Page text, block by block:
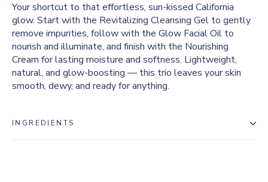
Your shortcut to that effortless, sun-kissed California
glow. Start with the Revitalizing Cleansing Gel to gently
remove impurities, follow with the Glow Facial Oil to
nourish and illuminate, and finish with the Nourishing
Cream for lasting moisture and softness. Lightweight,
natural, and glow-boosting — this trio leaves your skin
smooth, dewy, and ready for anything.
INGREDIENTS